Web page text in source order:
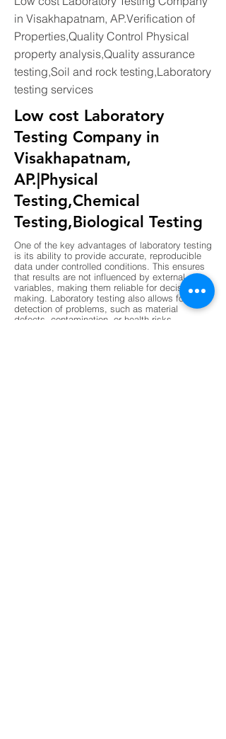
in Visakhapatnam, AP.Verification of
Properties,Quality Control Physical
property analysis,Quality assurance
testing,Soil and rock testing,Laboratory
testing services
Low cost Laboratory
Testing Company in
Visakhapatnam,
AP.|Physical
Testing,Chemical
Testing,Biological Testing
One of the key advantages of laboratory testing
is its ability to provide accurate, reproducible
data under controlled conditions. This ensures
that results are not influenced by external
variables, making them reliable for decision-
making. Laboratory testing also allows for early
detection of problems, such as material
defects, contamination, or health risks,